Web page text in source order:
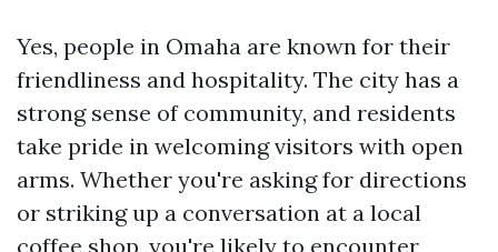
Yes, people in Omaha are known for their
friendliness and hospitality. The city has a
strong sense of community, and residents
take pride in welcoming visitors with open
arms. Whether you're asking for directions
or striking up a conversation at a local
coffee shop, you're likely to encounter